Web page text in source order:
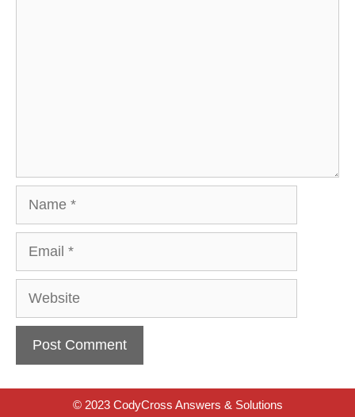
Website
© 2023 CodyCross Answers & Solutions